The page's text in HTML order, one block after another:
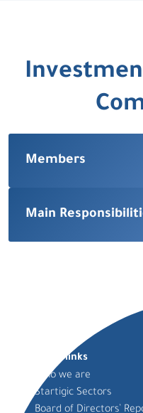
Members
Main
Quick links
Who we are
Startigic Sectors
Board of Directors’